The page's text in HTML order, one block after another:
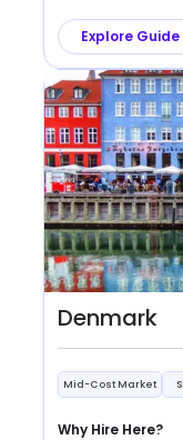
Explore Guide
Denmark
Mid-Cost Market
Why Hire Here?